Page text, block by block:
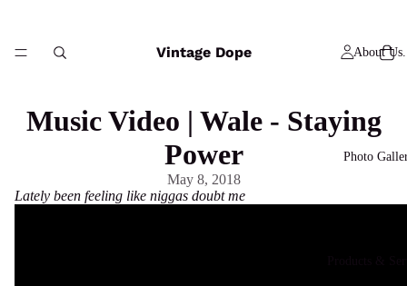
Vintage Dope About Us.
Photo
Music Video | Wale - Staying
Power
May 8, 2018
Lately been feeling like niggas doubt me